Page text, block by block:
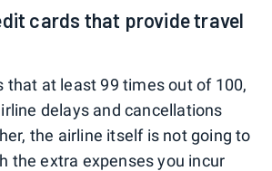
cards that provide travel
that at least 99 times out of 100,
delays and cancellations
the airline itself is not going to
the extra expenses you incur